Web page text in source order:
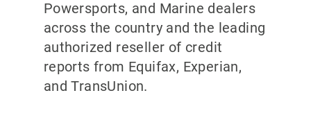
Powersports, and Marine dealers
across the country and the leading
authorized reseller of credit
reports from Equifax, Experian,
and TransUnion.